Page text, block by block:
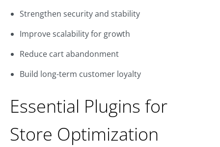
Strengthen security and stability
Improve scalability for growth
Reduce cart abandonment
Build long-term customer loyalty
Essential Plugins for
Store Optimization